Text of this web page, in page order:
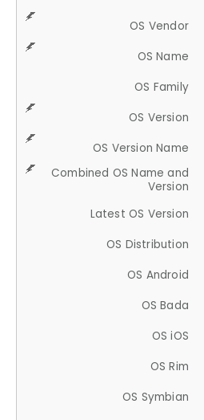
OS Vendor
OS Name
OS Family
OS Version
OS Version Name
Combined OS Name and
Version
Latest OS Version
OS Distribution
OS Android
OS Bada
OS iOS
OS Rim
OS Symbian